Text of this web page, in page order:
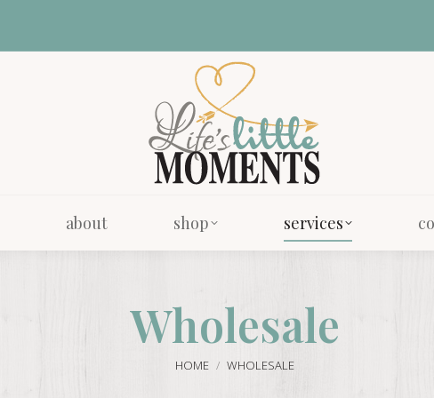
about shop services
Wholesale
You are here:
HOME WHOLESALE